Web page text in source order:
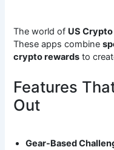
The world of US
These apps combine
crypto rewards to
Features
Out
Gear-Based